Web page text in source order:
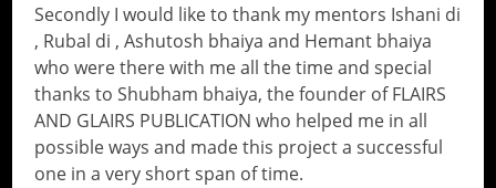
Secondly I would like to thank my mentors Ishani di
, Rubal di , Ashutosh bhaiya and Hemant bhaiya
who were there with me all the time and special
thanks to Shubham bhaiya, the founder of FLAIRS
AND GLAIRS PUBLICATION who helped me in all
possible ways and made this project a successful
one in a very short span of time.